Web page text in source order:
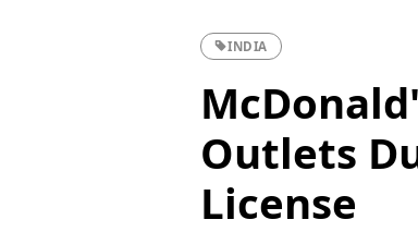
INDIA
Outlets
License